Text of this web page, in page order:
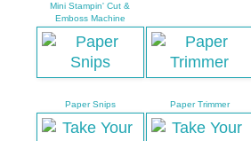
Mini Stampin' Cut &
Emboss Machine
Paper Snips Paper Trimmer